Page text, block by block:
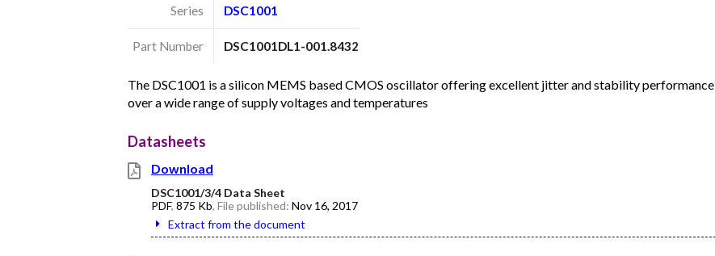
Series DSC1001
Part Number DSC1001DL1-001.8432
The DSC1001 is a silicon MEMS based CMOS oscillator offering excellent jitter and stability performance
over a wide range of supply voltages and temperatures
Datasheets
Download
DSC1001/3/4 Data Sheet
PDF, 875 Kb, File published: Nov 16, 2017
Extract from the document